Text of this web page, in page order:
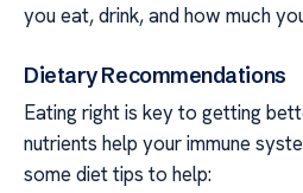
you eat, drink, and how much
Dietary Recommendations
Eating right is key to getting
nutrients help your immune
some diet tips to help: